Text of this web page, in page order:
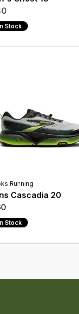
Stock
Running
Cascadia 20
Stock